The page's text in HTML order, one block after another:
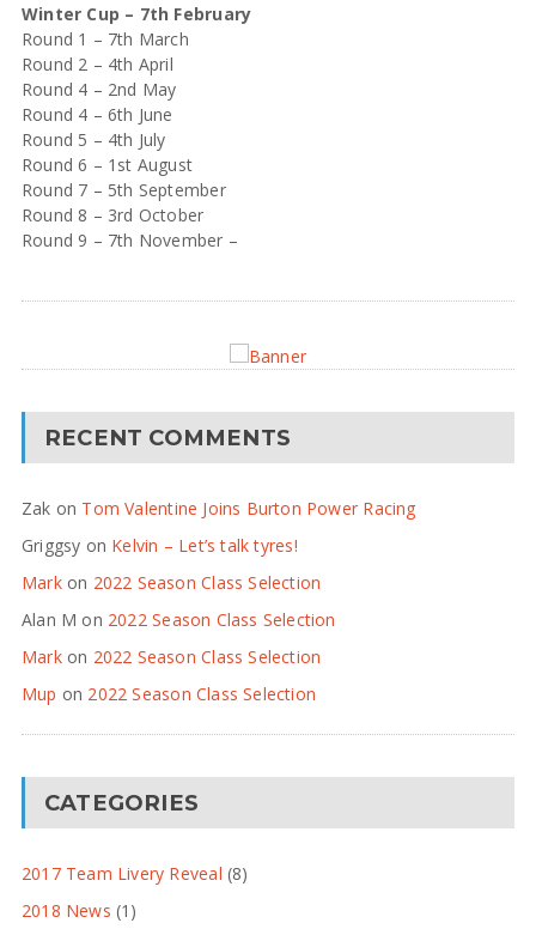
Winter Cup – 7th February
Round 1 – 7th March
Round 2 – 4th April
Round 4 – 2nd May
Round 4 – 6th June
Round 5 – 4th July
Round 6 – 1st August
Round 7 – 5th September
Round 8 – 3rd October
Round 9 – 7th November –
RECENT COMMENTS
Zak on Tom Valentine Joins Burton Power Racing
Griggsy on Kelvin – Let’s talk tyres!
Markon 2022 Season Class Selection
Alan M on 2022 Season Class Selection
Markon 2022 Season Class Selection
Mup on 2022 Season Class Selection
CATEGORIES
2017 Team Livery Reveal (8)
2018 News (1)